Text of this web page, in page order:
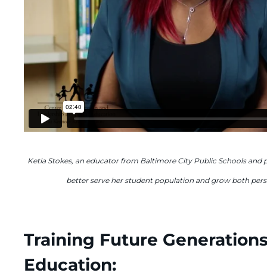
Ketia Stokes, an educator from Baltimore City Public Schools
better serve her student population and grow both
Training Future
Education: